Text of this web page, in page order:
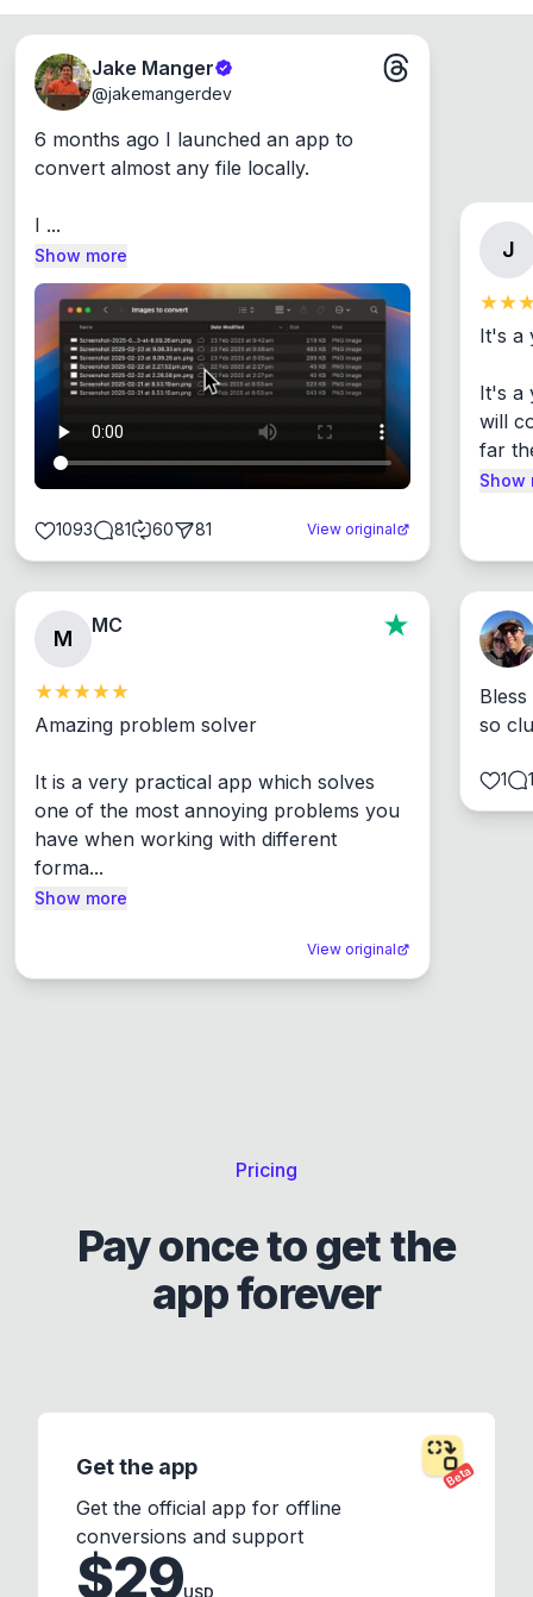
Jake Manger
@jakemangerdev
6 months ago I launched an app to
convert almost any file locally.
I ...
Show more
1093 81 60 81 View original
J
It's a
It's a
will
far
Show
M
MC
Amazing problem solver
It is a very practical app which solves
one of the most annoying problems you
have when working with different
forma...
Show more
View original
so
1 1
Pricing
Pay once to get the
app forever
Beta
Get the app
Get the official app for offline
conversions and support
$29USD